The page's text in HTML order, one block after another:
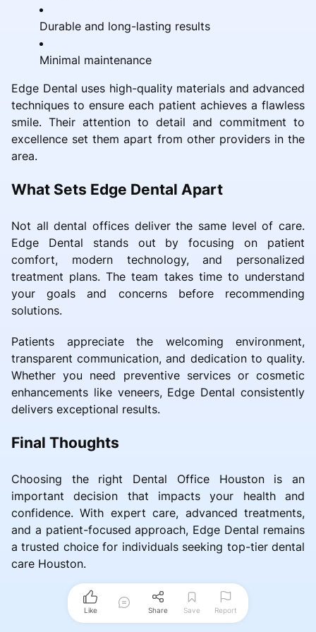
Durable and long-lasting results
Minimal maintenance
Edge Dental uses high-quality materials and advanced
techniques to ensure each patient achieves a flawless
smile. Their attention to detail and commitment to
excellence set them apart from other providers in the
area.
What Sets Edge Dental Apart
Not all dental offices deliver the same level of care.
Edge Dental stands out by focusing on patient
comfort, modern technology, and personalized
treatment plans. The team takes time to understand
your goals and concerns before recommending
solutions.
Patients appreciate the welcoming environment,
transparent communication, and dedication to quality.
Whether you need preventive services or cosmetic
enhancements like veneers, Edge Dental consistently
delivers exceptional results.
Final Thoughts
Choosing the right Dental Office Houston is an
important decision that impacts your health and
confidence. With expert care, advanced treatments,
and a patient-focused approach, Edge Dental remains
a trusted choice for individuals seeking top-tier dental
care Houston.
Like Share Save Report